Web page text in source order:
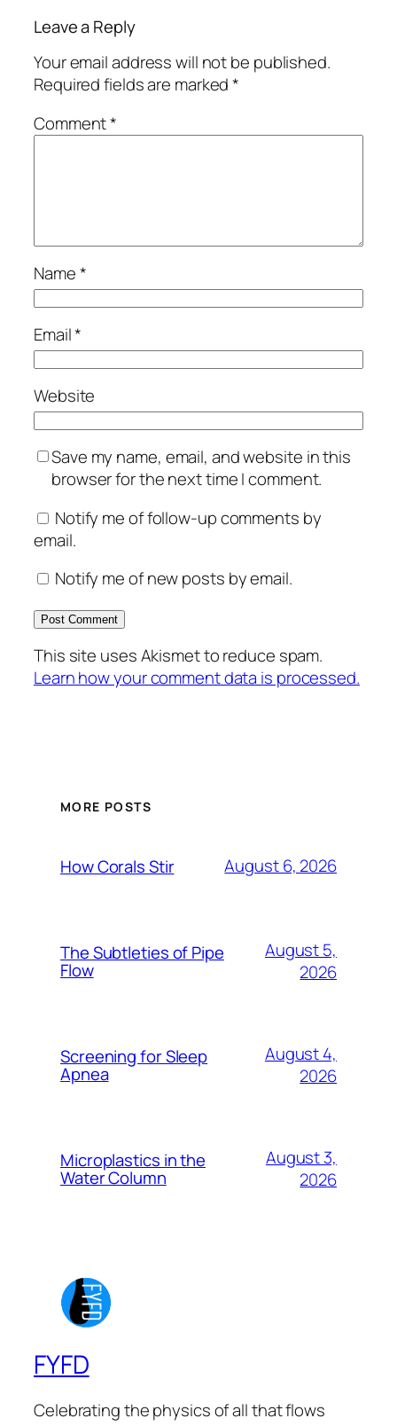
Leave a Reply
Your email address will not be published.
Required fields are marked*
Comment*
Name*
Email*
Website
Save my name, email, and website in this
browser for the next time I comment.
Notify me of follow-up comments by
email.
Notify me of new posts by email.
This site uses Akismet to reduce spam.
Learn how your comment data is processed.
MORE POSTS
How Corals Stir August 6, 2026
The Subtleties of Pipe
Flow
August 5,
2026
Screening for Sleep
Apnea
August 4,
2026
Microplastics in the
Water Column
August 3,
2026
FYFD
Celebrating the physics of all that flows